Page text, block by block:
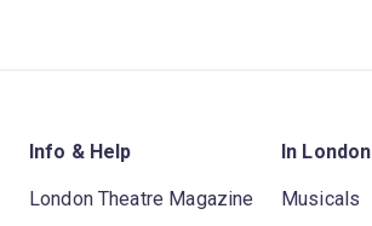
Info & Help
London Theatre Magazine
In London
Musicals